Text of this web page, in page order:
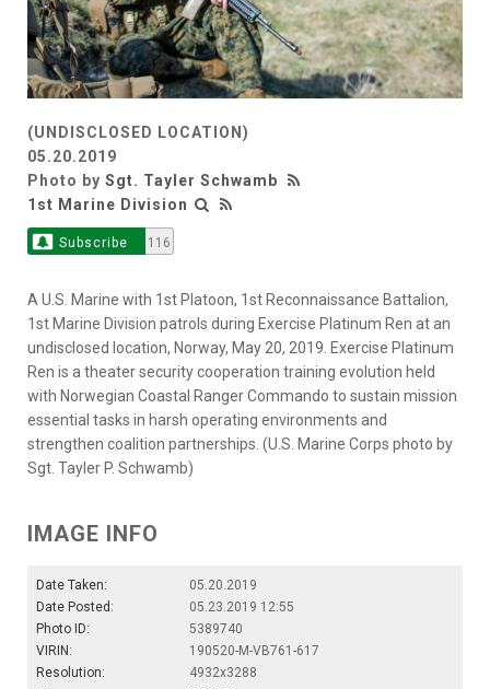
(UNDISCLOSED LOCATION)
05.20.2019
Photo by Sgt. Tayler Schwamb
1st Marine Division
Subscribe 116
A U.S. Marine with 1st Platoon, 1st Reconnaissance Battalion,
1st Marine Division patrols during Exercise Platinum Ren at an
undisclosed location, Norway, May 20, 2019. Exercise Platinum
Ren is a theater security cooperation training evolution held
with Norwegian Coastal Ranger Commando to sustain mission
essential tasks in harsh operating environments and
strengthen coalition partnerships. (U.S. Marine Corps photo by
Sgt. Tayler P. Schwamb)
IMAGE INFO
Date Taken:
05.20.2019
Date Posted:
05.23.2019 12:55
Photo ID:
5389740
VIRIN:
190520-M-VB761-617
Resolution:
4932x3288